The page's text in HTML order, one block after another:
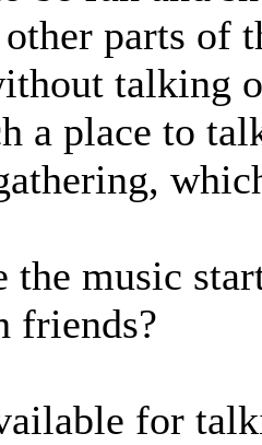
parts of
talking
a place to
the music
friends?
for